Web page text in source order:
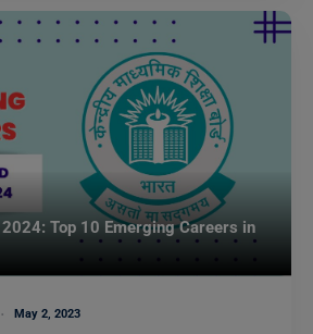
Top 10 Emerging Careers in
May 2, 2023